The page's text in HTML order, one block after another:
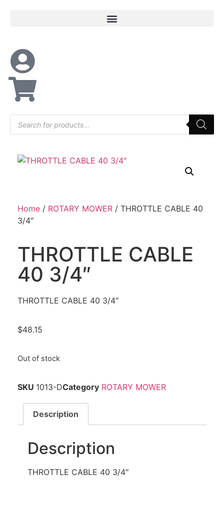
Home / ROTARY MOWER / THROTTLE CABLE 40
3/4″
THROTTLE CABLE
40 3/4″
THROTTLE CABLE 40 3/4″
$48.15
Out of stock
SKU 1013-DCategory ROTARY MOWER
Description
Description
THROTTLE CABLE 40 3/4″